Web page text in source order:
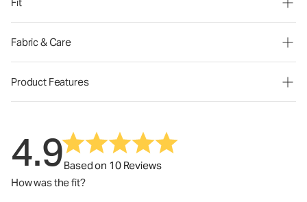
Fabric & Care
Product Features
4.9Based on 10 Reviews
How was the fit?